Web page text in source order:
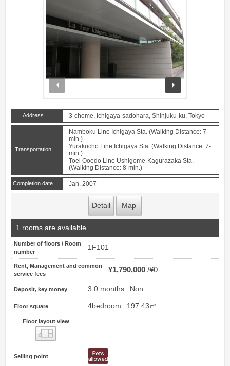
Address 3-chome, Ichigaya-sadohara, Shinjuku-ku, Tokyo
Transportation
Namboku Line Ichigaya Sta. (Walking Distance: 7-
min.)
Yurakucho Line Ichigaya Sta. (Walking Distance: 7-
min.)
Toei Ooedo Line Ushigome-Kagurazaka Sta.
(Walking Distance: 8-min.)
Completion date Jan. 2007
Detail Map
1 rooms are available
Number of floors / Room
number
1F101
Rent, Management and common
service fees
¥1,790,000 ¥0
Deposit, key money 3.0 months Non
Floor square 4bedroom 197.43㎡
Floor layout view
Selling point